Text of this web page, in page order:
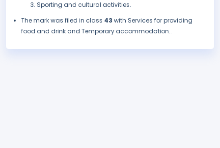
Sporting and cultural activities.
The mark was filed in class 43 with Services for providing
food and drink and Temporary accommodation..